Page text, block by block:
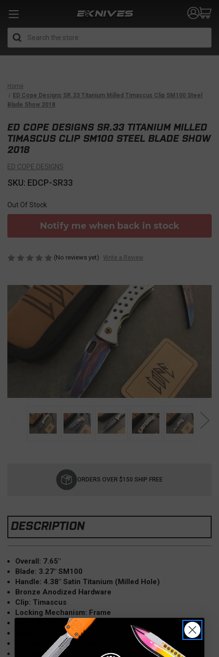
Home
ED Cope Designs SR.33 Titanium Milled Timascus Clip SM100 Steel
Blade Show 2018
ED COPE DESIGNS SR.33 TITANIUM MILLED
TIMASCUS CLIP SM100 STEEL BLADE SHOW
2018
ED COPE DESIGNS
SKU: EDCP-SR33
Out Of Stock
Notify me when back in stock
(No reviews yet) Write a Review
ORDERS OVER $150 SHIP FREE
DESCRIPTION
Overall: 7.65"
Blade: 3.27" SM100
Handle: 4.38" Satin Titanium (Milled Hole)
Bronze Anodized Hardware
Clip: Timascus
Locking Mechanism: Frame
Pivot: Washers
Source: New from Maker 2018 Blade Show
Comes with Custom Zippered Pouch, COA, Flag Patch